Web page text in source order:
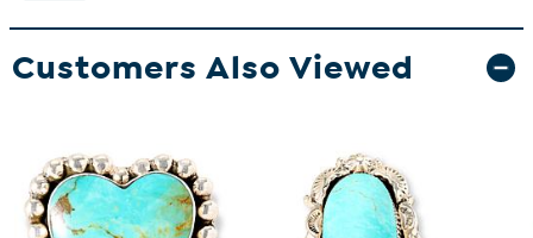
Customers Also Viewed